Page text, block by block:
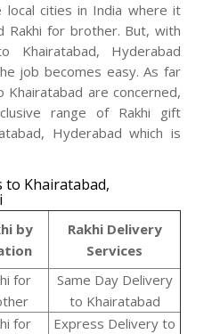
cities in India where it
Rakhi for brother. But, with
Khairatabad, Hyderabad
job becomes easy. As far
are concerned,
range of Rakhi gift
Hyderabad which is
to Khairatabad,
by
Rakhi Delivery
Services
for
Same Day Delivery
to Khairatabad
for
Express Delivery to